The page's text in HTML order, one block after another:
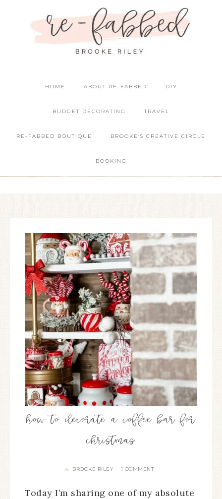
HOME ABOUT RE-FABBED DIY
BUDGET DECORATING TRAVEL
RE-FABBED BOUTIQUE BROOKE’S CREATIVE CIRCLE
BOOKING
how to decorate a coffee bar for
christmas
By BROOKE RILEY 1 COMMENT
Today I’m sharing one of my absolute